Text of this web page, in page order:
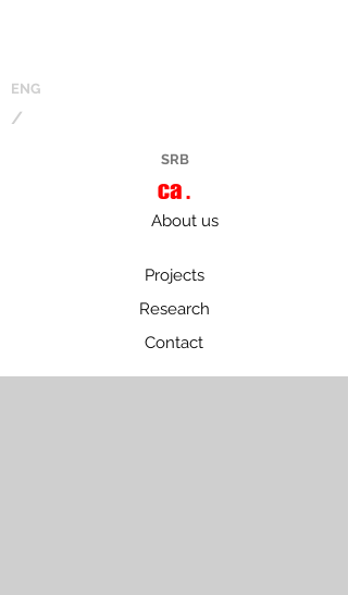
ENG
/
SRB
About us
Projects
Research
Contact